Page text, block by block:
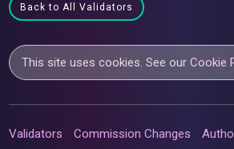
Back to All Validators
This site uses cookies. See ourCookie
Validators Commission Changes